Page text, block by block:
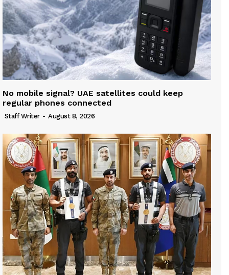
No mobile signal? UAE satellites could keep
regular phones connected
Staff Writer - August 8, 2026